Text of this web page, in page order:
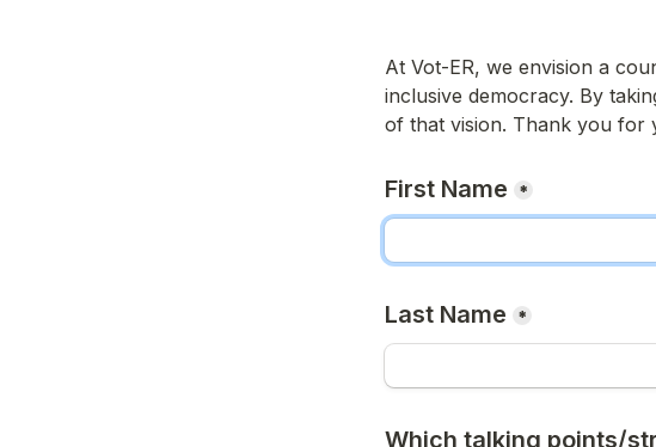
At Vot-ER, we envision a
inclusive democracy. By
of that vision. Thank you for
First Name *
Last Name *
Which talking points/